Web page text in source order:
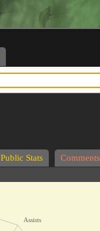
Public Stats Comments
Assists